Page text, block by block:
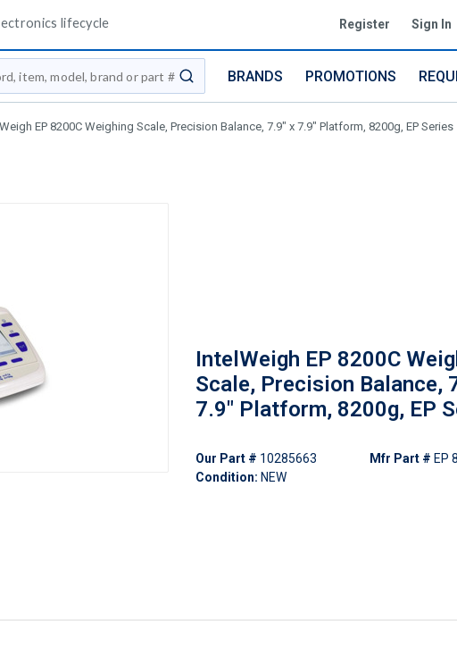
lifecycle Register Sign In
submit search
BRANDS PROMOTIONS
EP 8200C Weighing Scale, Precision Balance, 7.9" x 7.9" Platform, 8200g, EP Series
IntelWeigh EP 8200C
Scale, Precision Balance,
7.9" Platform, 8200g, EP
Our Part # 10285663
Condition: NEW
Mfr Part # EP